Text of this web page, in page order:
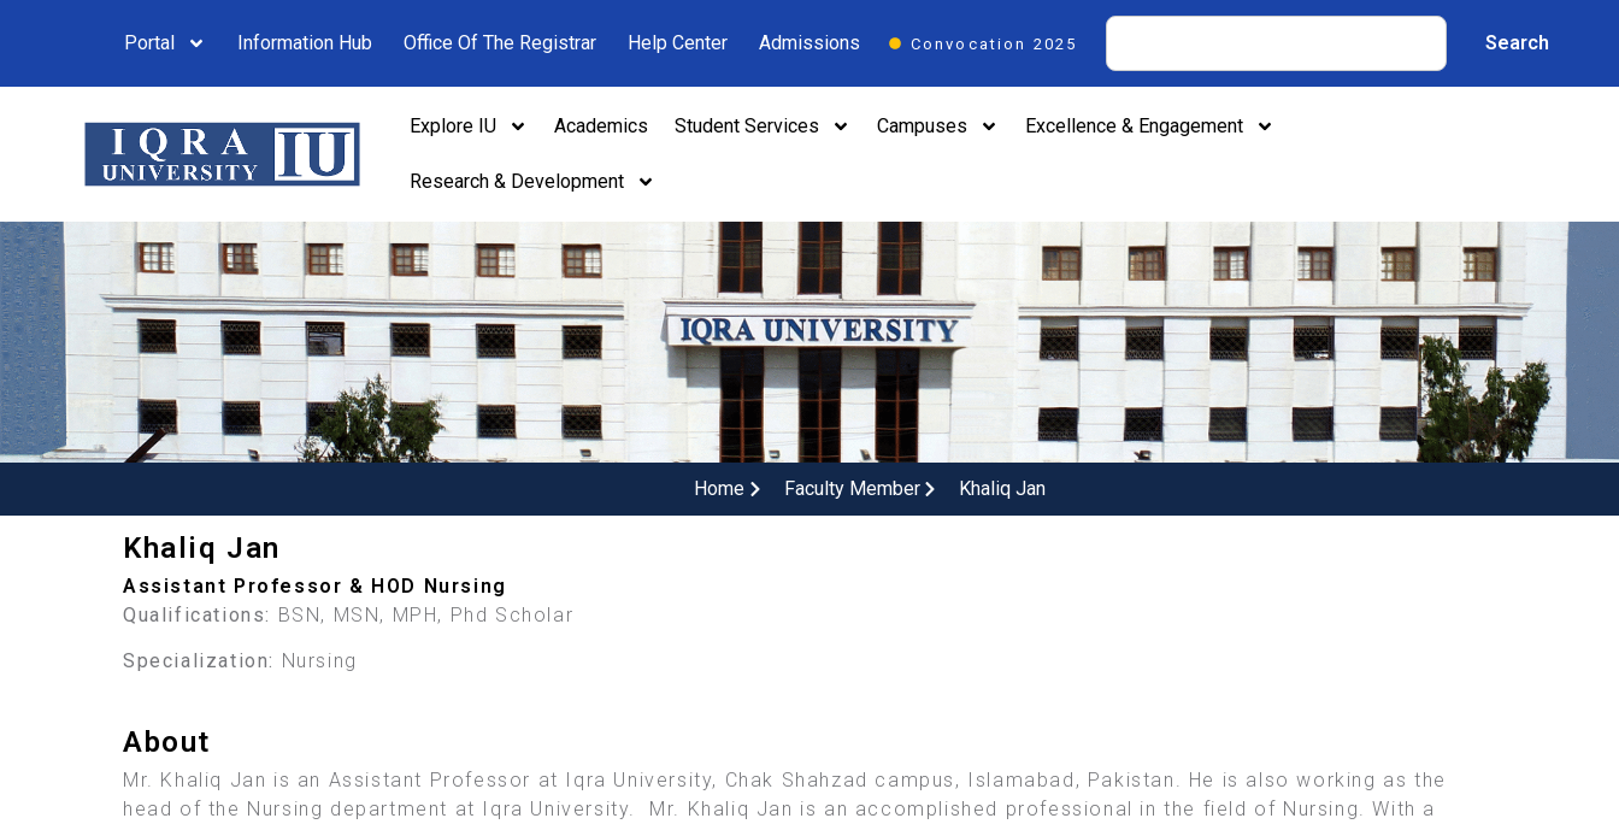
Portal Information Hub Office Of The Registrar Help Center Admissions Convocation 2025 Search
Explore IU Academics Student Services Campuses Excellence & Engagement
Research & Development
Home Faculty Member Khaliq Jan
Khaliq Jan
Assistant Professor & HOD Nursing
Qualifications: BSN, MSN, MPH, Phd Scholar
Specialization: Nursing
About
Mr. Khaliq Jan is an Assistant Professor at Iqra University, Chak Shahzad campus, Islamabad, Pakistan. He is also working as the
head of the Nursing department at Iqra University. Mr. Khaliq Jan is an accomplished professional in the field of Nursing. With a